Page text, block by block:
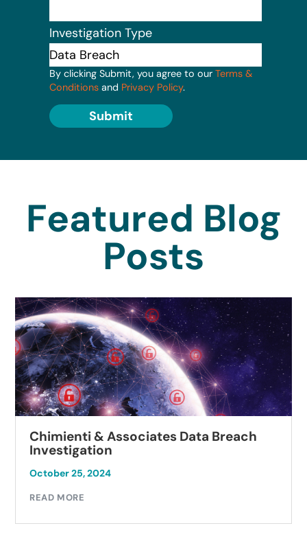
Investigation Type
By clicking Submit, you agree to our Terms &
Conditions and Privacy Policy.
Submit
Featured Blog
Posts
Chimienti & Associates Data Breach
Investigation
October 25, 2024
READ MORE